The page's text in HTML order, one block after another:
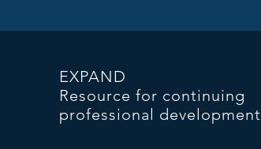
EXPAND
Resource for continuing
professional development